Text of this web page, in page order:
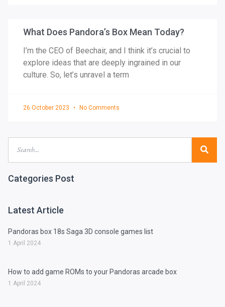
What Does Pandora’s Box Mean Today?
I’m the CEO of Beechair, and I think it’s crucial to
explore ideas that are deeply ingrained in our
culture. So, let’s unravel a term
26 October 2023 No Comments
Categories Post
Latest Article
Pandoras box 18s Saga 3D console games list
1 April 2024
How to add game ROMs to your Pandoras arcade box
1 April 2024